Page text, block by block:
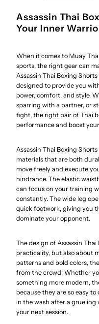
Assassin Thai
Your Inner
When it comes to Muay
sports, the right gear can
Assassin Thai Boxing
designed to provide you
power, comfort, and style.
sparring with a partner, or
fight, the right pair of Thai
performance and boost
Assassin Thai Boxing
materials that are both
move freely and execute
hindrance. The elastic
can focus on your training
constantly. The wide leg
quick footwork, giving you
dominate your opponent.
The design of Assassin
practicality, but also about
patterns and bold colors,
from the crowd. Whether
something more modern,
because they are so easy
in the wash after a
your next session.